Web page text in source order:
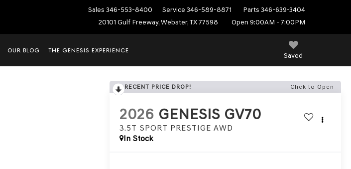
Sales 346-553-8400 Service 346-589-8871 Parts 346-639-3404
20101 Gulf Freeway, Webster, TX 77598
Open 9:00AM - 7:00PM
Saved
OUR BLOG THE GENESIS EXPERIENCE
RECENT PRICE DROP! Click to Open
2026 GENESIS GV70
3.5T SPORT PRESTIGE AWD
In Stock